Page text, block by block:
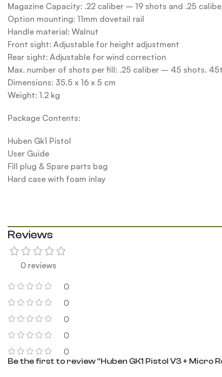
Magazine Capacity: .22 caliber – 19 shots and .25
Option mounting: 11mm dovetail rail
Handle material: Walnut
Front sight: Adjustable for height adjustment
Rear sight: Adjustable for wind correction
Max. number of shots per fill: .25 caliber – 45 shots.
Dimensions: 35.5 x 16 x 5 cm
Weight: 1.2 kg
Package Contents:
Huben Gk1 Pistol
User Guide
Fill plug & Spare parts bag
Hard case with foam inlay
Reviews
0 reviews
0
0
0
0
0
Be the first to review “Huben GK1 Pistol V3 + Micro